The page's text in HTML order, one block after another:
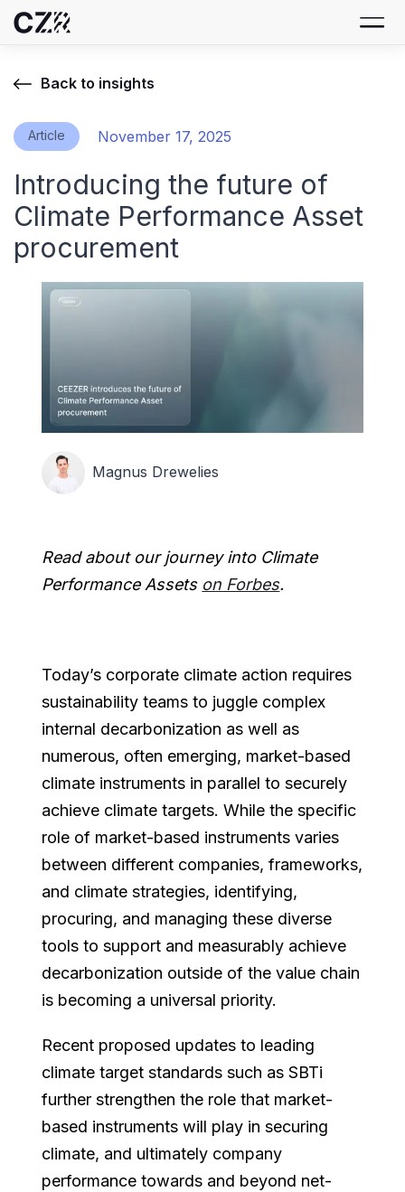
Back to insights
Article November 17, 2025
Introducing the future of
Climate Performance Asset
procurement
Magnus Drewelies
Read about our journey into Climate
Performance Assets on Forbes.
Today’s corporate climate action requires
sustainability teams to juggle complex
internal decarbonization as well as
numerous, often emerging, market-based
climate instruments in parallel to securely
achieve climate targets. While the specific
role of market-based instruments varies
between different companies, frameworks,
and climate strategies, identifying,
procuring, and managing these diverse
tools to support and measurably achieve
decarbonization outside of the value chain
is becoming a universal priority.
Recent proposed updates to leading
climate target standards such as SBTi
further strengthen the role that market-
based instruments will play in securing
climate, and ultimately company
performance towards and beyond net-